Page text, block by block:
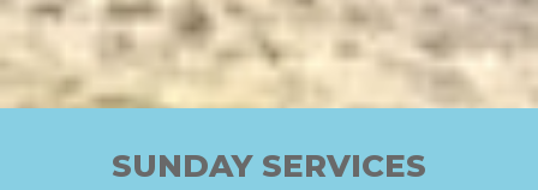
SUNDAY SERVICES